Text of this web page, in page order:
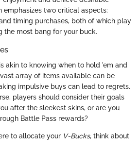
emphasizes two critical aspects:
timing purchases, both of which play
the most bang for your buck.
akin to knowing when to hold 'em and
array of items available can be
impulsive buys can lead to regrets.
players should consider their goals
after the sleekest skins, or are you
Battle Pass rewards?
to allocate your V-Bucks, think about